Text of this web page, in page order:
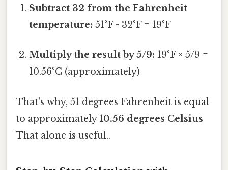
Subtract 32 from the Fahrenheit
temperature: 51°F - 32°F = 19°F
Multiply the result by 5/9: 19°F × 5/9 =
10.56°C (approximately)
That's why, 51 degrees Fahrenheit is equal
to approximately10.56 degrees Celsius
That alone is useful..